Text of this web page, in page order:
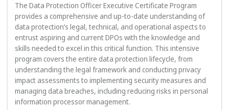
The Data Protection Officer Executive Certificate Program
provides a comprehensive and up-to-date understanding of
data protection’s legal, technical, and operational aspects to
entrust aspiring and current DPOs with the knowledge and
skills needed to excel in this critical function. This intensive
program covers the entire data protection lifecycle, from
understanding the legal framework and conducting privacy
impact assessments to implementing security measures and
managing data breaches, including reducing risks in personal
information processor management.